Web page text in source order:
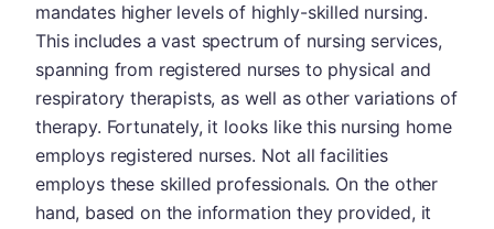
mandates higher levels of highly-skilled nursing.
This includes a vast spectrum of nursing services,
spanning from registered nurses to physical and
respiratory therapists, as well as other variations of
therapy. Fortunately, it looks like this nursing home
employs registered nurses. Not all facilities
employs these skilled professionals. On the other
hand, based on the information they provided, it